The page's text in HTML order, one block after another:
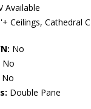
Available
Ceilings, Cathedral
No
No
No
Double Pane